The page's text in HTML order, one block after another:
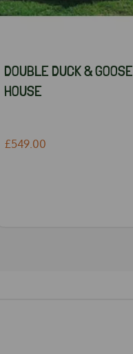
DOUBLE DUCK & GOOSE
HOUSE
£549.00